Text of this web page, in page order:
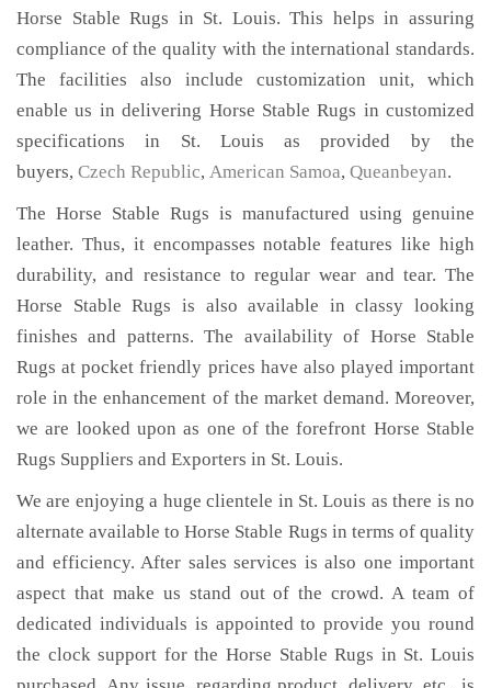
Horse Stable Rugs in St. Louis. This helps in assuring
compliance of the quality with the international standards.
The facilities also include customization unit, which
enable us in delivering Horse Stable Rugs in customized
specifications in St. Louis as provided by the
buyers, Czech Republic, American Samoa, Queanbeyan.
The Horse Stable Rugs is manufactured using genuine
leather. Thus, it encompasses notable features like high
durability, and resistance to regular wear and tear. The
Horse Stable Rugs is also available in classy looking
finishes and patterns. The availability of Horse Stable
Rugs at pocket friendly prices have also played important
role in the enhancement of the market demand. Moreover,
we are looked upon as one of the forefront Horse Stable
Rugs Suppliers and Exporters in St. Louis.
We are enjoying a huge clientele in St. Louis as there is no
alternate available to Horse Stable Rugs in terms of quality
and efficiency. After sales services is also one important
aspect that make us stand out of the crowd. A team of
dedicated individuals is appointed to provide you round
the clock support for the Horse Stable Rugs in St. Louis